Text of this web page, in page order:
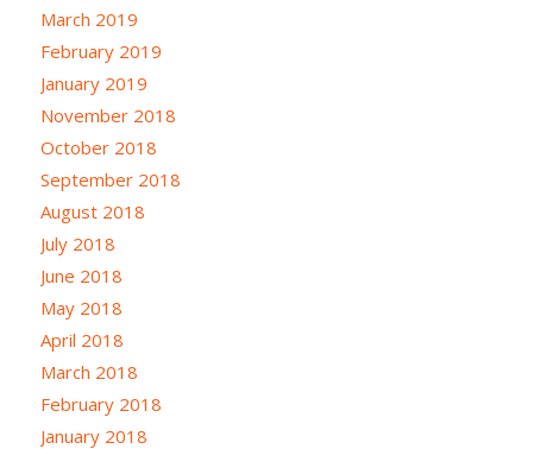
March 2019
February 2019
January 2019
November 2018
October 2018
September 2018
August 2018
July 2018
June 2018
May 2018
April 2018
March 2018
February 2018
January 2018